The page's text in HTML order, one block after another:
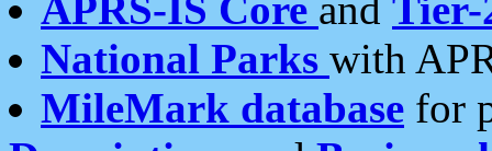
National Parks with
MileMark database for